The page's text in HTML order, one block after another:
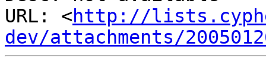
URL: <http://
dev/attachments/